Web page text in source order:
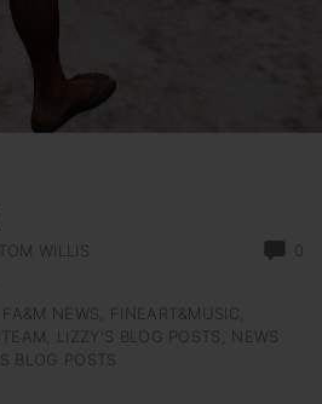
0
TOM WILLIS
FA&M NEWS
FINEART&MUSIC
LIZZY'S BLOG POSTS
NEWS
BLOG POSTS